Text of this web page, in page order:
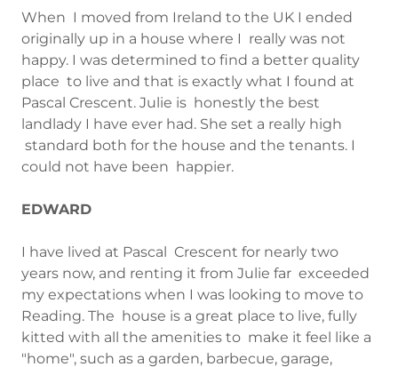
When I moved from Ireland to the UK I ended
originally up in a house where I really was not
happy. I was determined to find a better quality
place to live and that is exactly what I found at
Pascal Crescent. Julie is honestly the best
landlady I have ever had. She set a really high
standard both for the house and the tenants. I
could not have been happier.
EDWARD
I have lived at Pascal Crescent for nearly two
years now, and renting it from Julie far exceeded
my expectations when I was looking to move to
Reading. The house is a great place to live, fully
kitted with all the amenities to make it feel like a
"home", such as a garden, barbecue, garage,